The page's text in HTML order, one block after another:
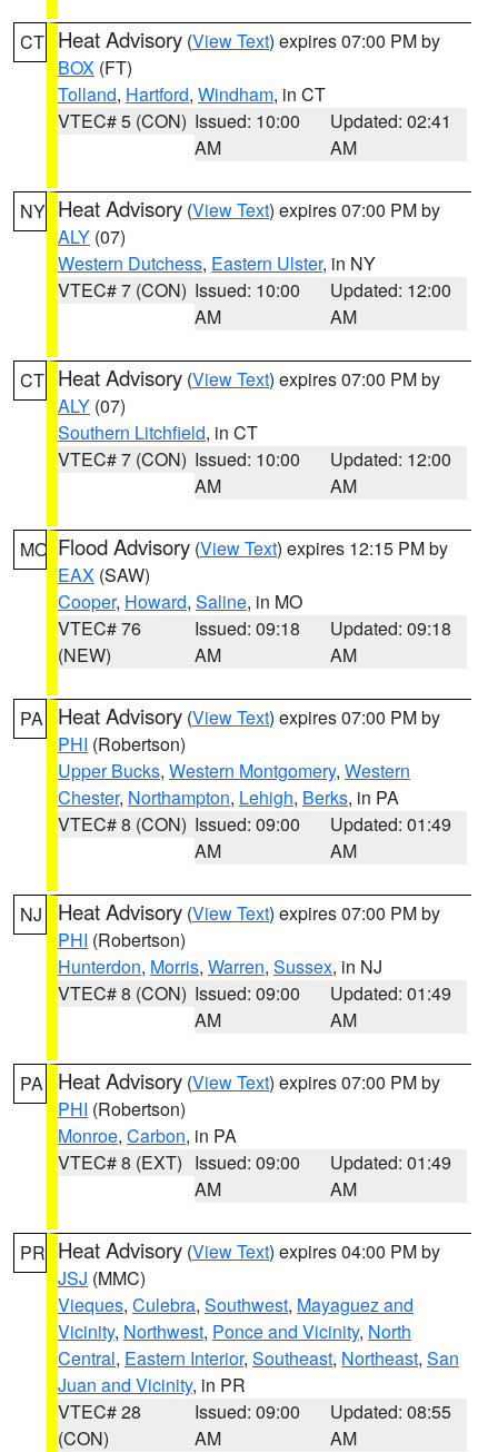
CT Heat Advisory (View Text) expires 07:00 PM by
BOX (FT)
Tolland, Hartford, Windham, in CT
VTEC# 5 (CON) Issued: 10:00
AM
Updated: 02:41
AM
NY Heat Advisory (View Text) expires 07:00 PM by
ALY (07)
Western Dutchess, Eastern Ulster, in NY
VTEC# 7 (CON) Issued: 10:00
AM
Updated: 12:00
AM
CT Heat Advisory (View Text) expires 07:00 PM by
ALY (07)
Southern Litchfield, in CT
VTEC# 7 (CON) Issued: 10:00
AM
Updated: 12:00
AM
MO Flood Advisory (View Text) expires 12:15 PM by
EAX (SAW)
Cooper, Howard, Saline, in MO
VTEC# 76
(NEW)
Issued: 09:18
AM
Updated: 09:18
AM
PA Heat Advisory (View Text) expires 07:00 PM by
PHI (Robertson)
Upper Bucks, Western Montgomery, Western
Chester, Northampton, Lehigh, Berks, in PA
VTEC# 8 (CON) Issued: 09:00
AM
Updated: 01:49
AM
NJ Heat Advisory (View Text) expires 07:00 PM by
PHI (Robertson)
Hunterdon, Morris, Warren, Sussex, in NJ
VTEC# 8 (CON) Issued: 09:00
AM
Updated: 01:49
AM
PA Heat Advisory (View Text) expires 07:00 PM by
PHI (Robertson)
Monroe, Carbon, in PA
VTEC# 8 (EXT) Issued: 09:00
AM
Updated: 01:49
AM
PR Heat Advisory (View Text) expires 04:00 PM by
JSJ (MMC)
Vieques, Culebra, Southwest, Mayaguez and
Vicinity, Northwest, Ponce and Vicinity, North
Central, Eastern Interior, Southeast, Northeast, San
Juan and Vicinity, in PR
VTEC# 28
(CON)
Issued: 09:00
AM
Updated: 08:55
AM